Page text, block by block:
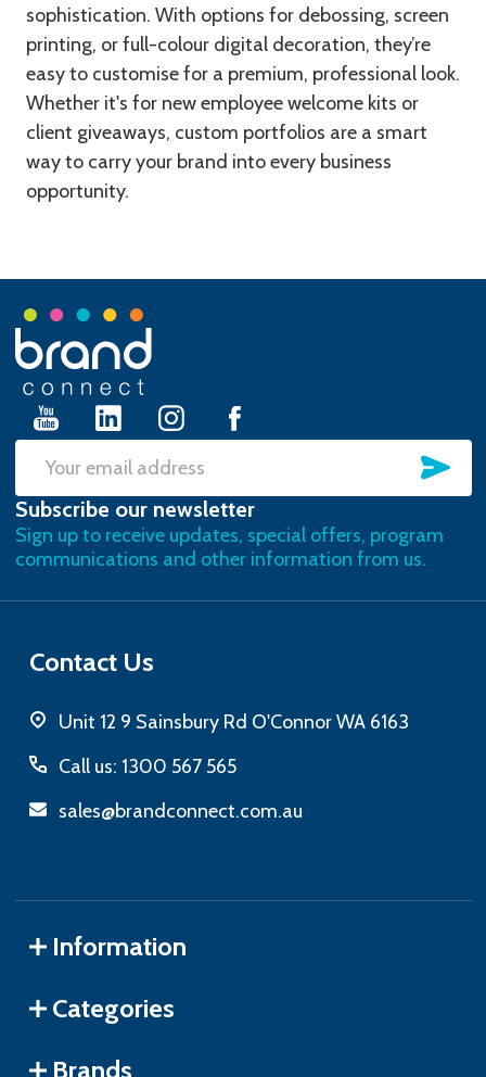
sophistication. With options for debossing, screen
printing, or full-colour digital decoration, they’re
easy to customise for a premium, professional look.
Whether it's for new employee welcome kits or
client giveaways, custom portfolios are a smart
way to carry your brand into every business
opportunity.
Footer
Start
Email
Address
Subscribe our newsletter
Sign up to receive updates, special offers, program
communications and other information from us.
Contact Us
Unit 12 9 Sainsbury Rd O'Connor WA 6163
Call us: 1300 567 565
sales@brandconnect.com.au
Information
Categories
Brands